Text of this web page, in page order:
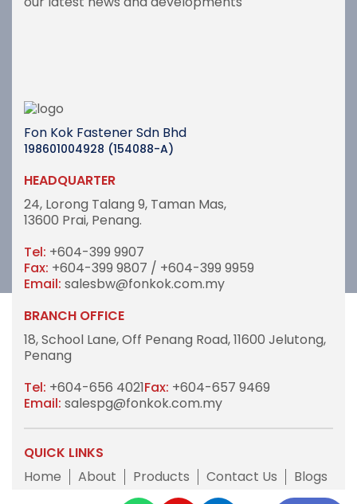
Fon Kok Fastener Sdn Bhd
198601004928 (154088-A)
HEADQUARTER
24, Lorong Talang 9, Taman Mas,
13600 Prai, Penang.
Tel: +604-399 9907
Fax: +604-399 9807 / +604-399 9959
Email: salesbw@fonkok.com.my
BRANCH OFFICE
18, School Lane,Off Penang Road,11600 Jelutong,
Penang
Tel: +604-656 4021Fax: +604-657 9469
Email: salespg@fonkok.com.my
QUICK LINKS
Home
About Products Contact Us Blogs